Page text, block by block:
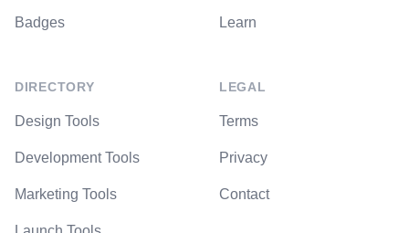
Badges
DIRECTORY
Design Tools
Development Tools
Marketing Tools
Learn
LEGAL
Terms
Privacy
Contact